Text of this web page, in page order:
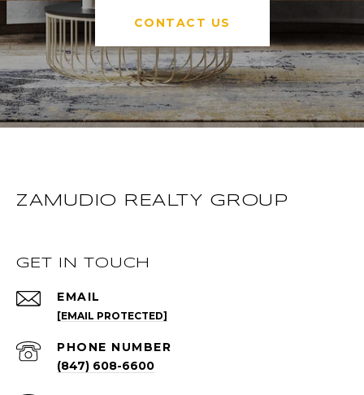
CONTACT US
ZAMUDIO REALTY GROUP
GET IN TOUCH
EMAIL
[EMAIL PROTECTED]
PHONE NUMBER
(847) 608-6600